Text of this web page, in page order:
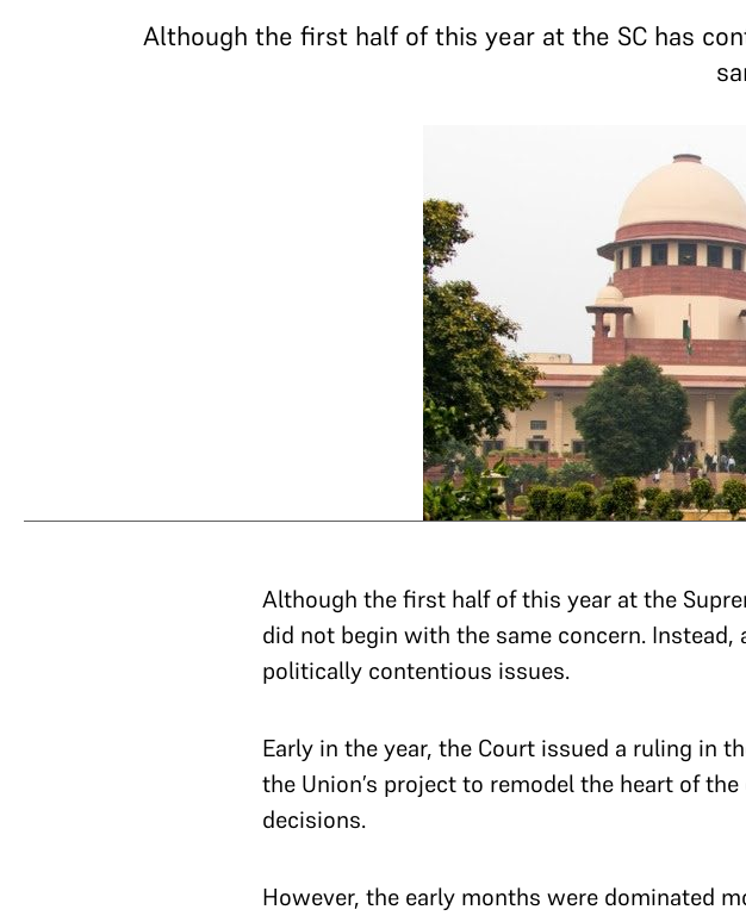
Although the first half of this year at the SC has
Although the first half of this year at the
did not begin with the same concern.
politically contentious issues.
Early in the year, the Court issued a ruling in
the Union’s project to remodel the heart of
decisions.
However, the early months were dominated